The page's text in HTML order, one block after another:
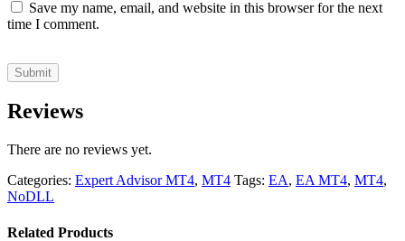
Save my name, email, and website in this browser for the next
time I comment.
Reviews
There are no reviews yet.
Categories: Expert Advisor MT4, MT4 Tags: EA, EA MT4, MT4,
NoDLL
Related Products